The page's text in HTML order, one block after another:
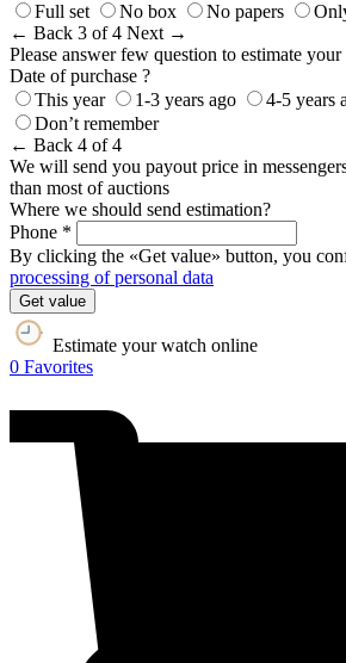
Full set
No box No papers
← Back 3 of 4 Next →
Please answer few question to estimate your
Date of purchase ?
This year
1-3 years ago 4-5 years
Don’t remember
← Back 4 of 4
We will send you payout price in
than most of auctions
Where we should send estimation?
Phone *
By clicking the «Get value» button, you
processing of personal data
Get value
Estimate your watch online
0 Favorites